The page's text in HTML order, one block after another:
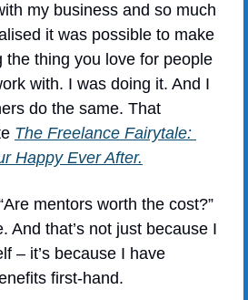
my business and so much
it was possible to make
the thing you love for people
with. I was doing it. And I
do the same. That
The Freelance Fairytale:
Happy Ever After.
mentors worth the cost?”
And that’s not just because I
– it’s because I have
first-hand.